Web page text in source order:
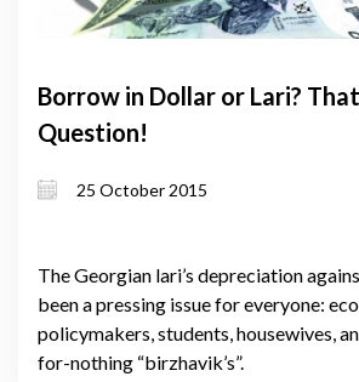
Borrow in Dollar or Lari?
Question!
25 October 2015
The Georgian lari’s depreciation
been a pressing issue for everyone:
policymakers, students, housewives,
for-nothing “birzhavik’s”.